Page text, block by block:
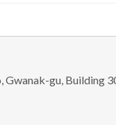
Gwanak-gu, Building